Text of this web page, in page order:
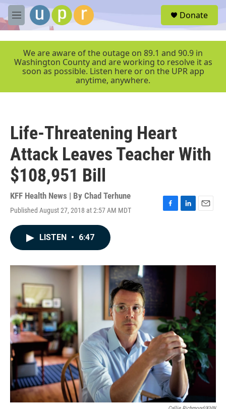
Skip to main content
M
e
r
Donate
We are aware of the outage on 89.1 and 90.9 in
Washington County and are working to resolve it as
soon as possible. Listen here or on the UPR app
anytime, anywhere.
Life-Threatening Heart
Attack Leaves Teacher With
$108,951 Bill
KFF Health News | By Chad Terhune
Published August 27, 2018 at 2:57 AM MDT
F
o
L
I
E
LISTEN • 6:47